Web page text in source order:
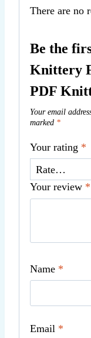
There are no
Be the
Knittery
PDF
Your email
marked *
Your rating *
Your review *
Name *
Email *